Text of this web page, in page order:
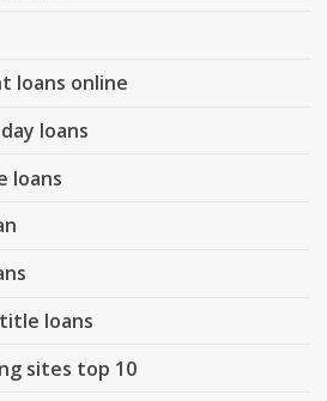
loans online
loans
loans
loans
sites top 10